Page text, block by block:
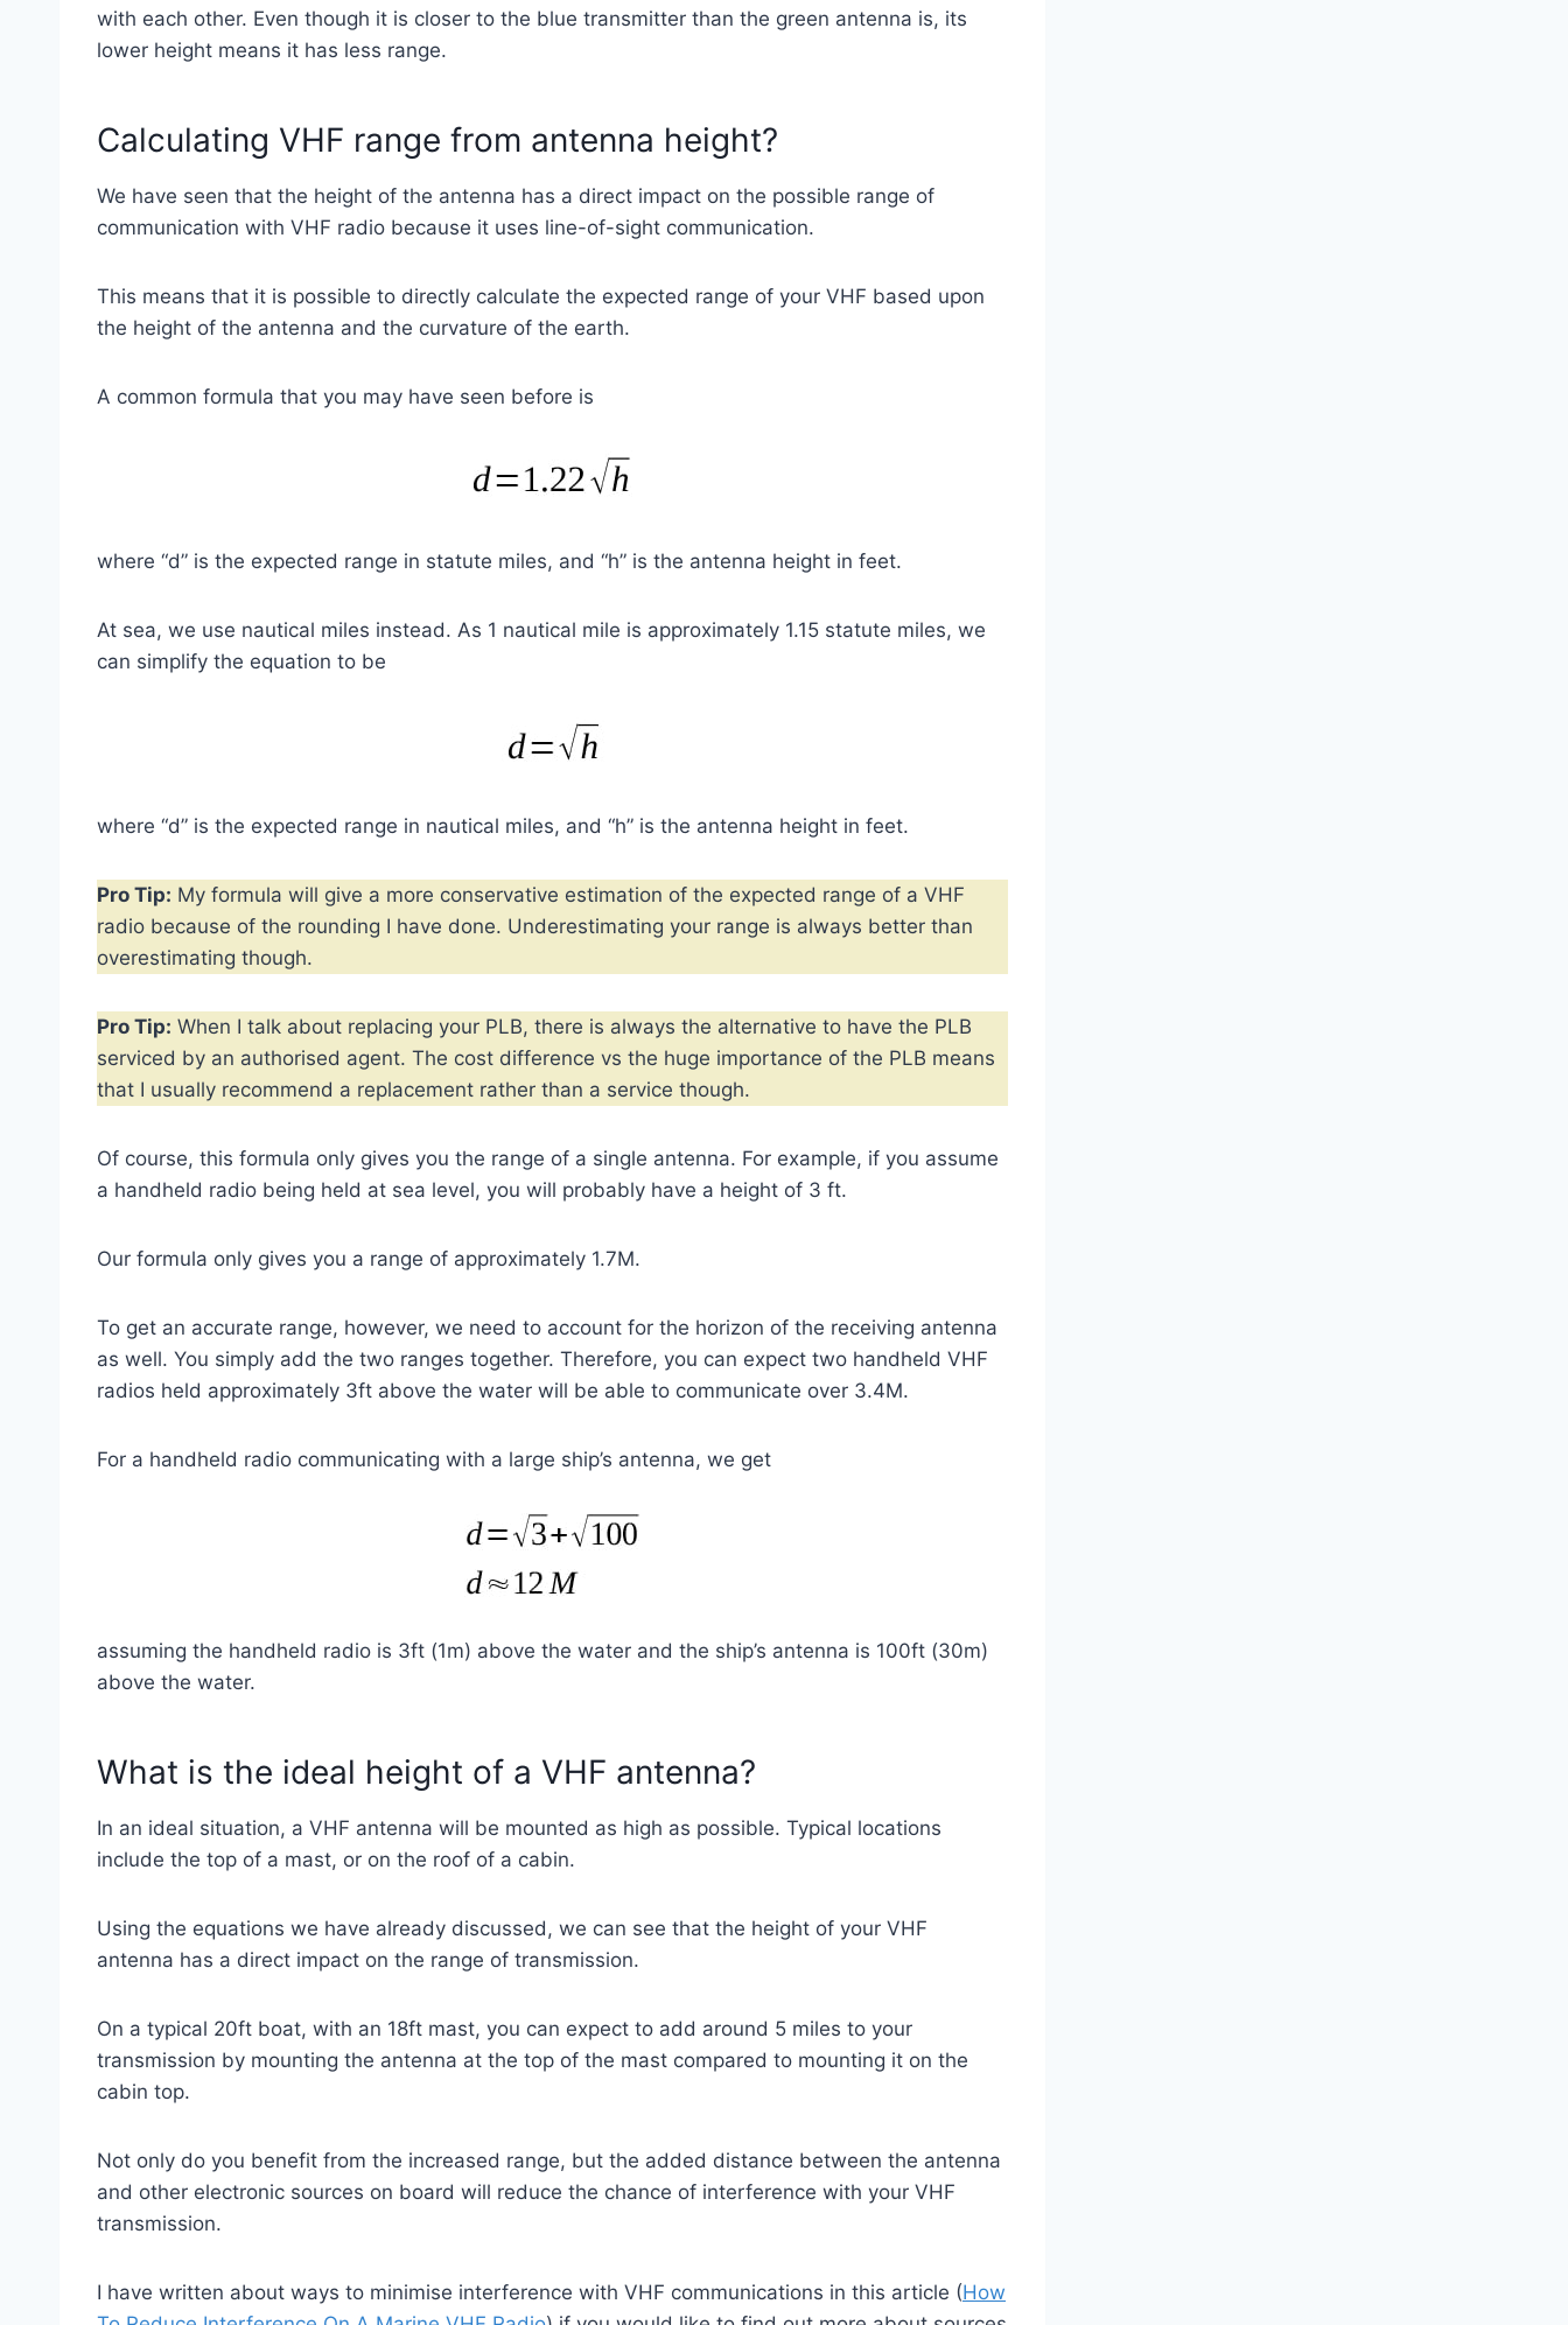
with each other. Even though it is closer to the blue transmitter than the green antenna is, its
lower height means it has less range.
Calculating VHF range from antenna height?
We have seen that the height of the antenna has a direct impact on the possible range of
communication with VHF radio because it uses line-of-sight communication.
This means that it is possible to directly calculate the expected range of your VHF based upon
the height of the antenna and the curvature of the earth.
A common formula that you may have seen before is
where “d” is the expected range in statute miles, and “h” is the antenna height in feet.
At sea, we use nautical miles instead. As 1 nautical mile is approximately 1.15 statute miles, we
can simplify the equation to be
where “d” is the expected range in nautical miles, and “h” is the antenna height in feet.
Pro Tip: My formula will give a more conservative estimation of the expected range of a VHF
radio because of the rounding I have done. Underestimating your range is always better than
overestimating though.
Pro Tip: When I talk about replacing your PLB, there is always the alternative to have the PLB
serviced by an authorised agent. The cost difference vs the huge importance of the PLB means
that I usually recommend a replacement rather than a service though.
Of course, this formula only gives you the range of a single antenna. For example, if you assume
a handheld radio being held at sea level, you will probably have a height of 3 ft.
Our formula only gives you a range of approximately 1.7M.
To get an accurate range, however, we need to account for the horizon of the receiving antenna
as well. You simply add the two ranges together. Therefore, you can expect two handheld VHF
radios held approximately 3ft above the water will be able to communicate over 3.4M.
For a handheld radio communicating with a large ship’s antenna, we get
assuming the handheld radio is 3ft (1m) above the water and the ship’s antenna is 100ft (30m)
above the water.
What is the ideal height of a VHF antenna?
In an ideal situation, a VHF antenna will be mounted as high as possible. Typical locations
include the top of a mast, or on the roof of a cabin.
Using the equations we have already discussed, we can see that the height of your VHF
antenna has a direct impact on the range of transmission.
On a typical 20ft boat, with an 18ft mast, you can expect to add around 5 miles to your
transmission by mounting the antenna at the top of the mast compared to mounting it on the
cabin top.
Not only do you benefit from the increased range, but the added distance between the antenna
and other electronic sources on board will reduce the chance of interference with your VHF
transmission.
I have written about ways to minimise interference with VHF communications in this article (How